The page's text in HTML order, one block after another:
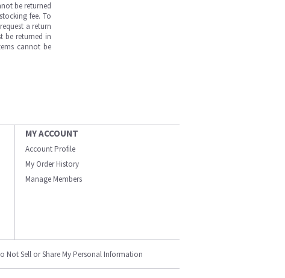
be returned
fee. To
a return
be returned in
cannot be
MY ACCOUNT
Account Profile
My Order History
Manage Members
Not Sell or Share My Personal Information